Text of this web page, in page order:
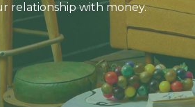
relationship with money.